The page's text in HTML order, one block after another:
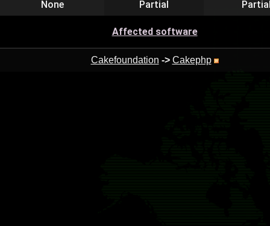
None Partial
Affected software
Cakefoundation -> Cakephp